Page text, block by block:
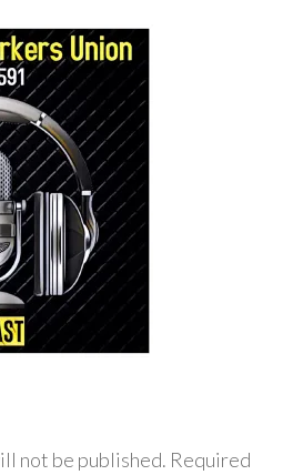
not be published. Required